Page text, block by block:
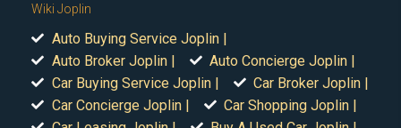
Wiki Joplin
Auto Buying Service Joplin |
Auto Broker Joplin |
Auto Concierge Joplin |
Car Buying Service Joplin |
Car Broker Joplin |
Car Concierge Joplin |
Car Shopping Joplin |